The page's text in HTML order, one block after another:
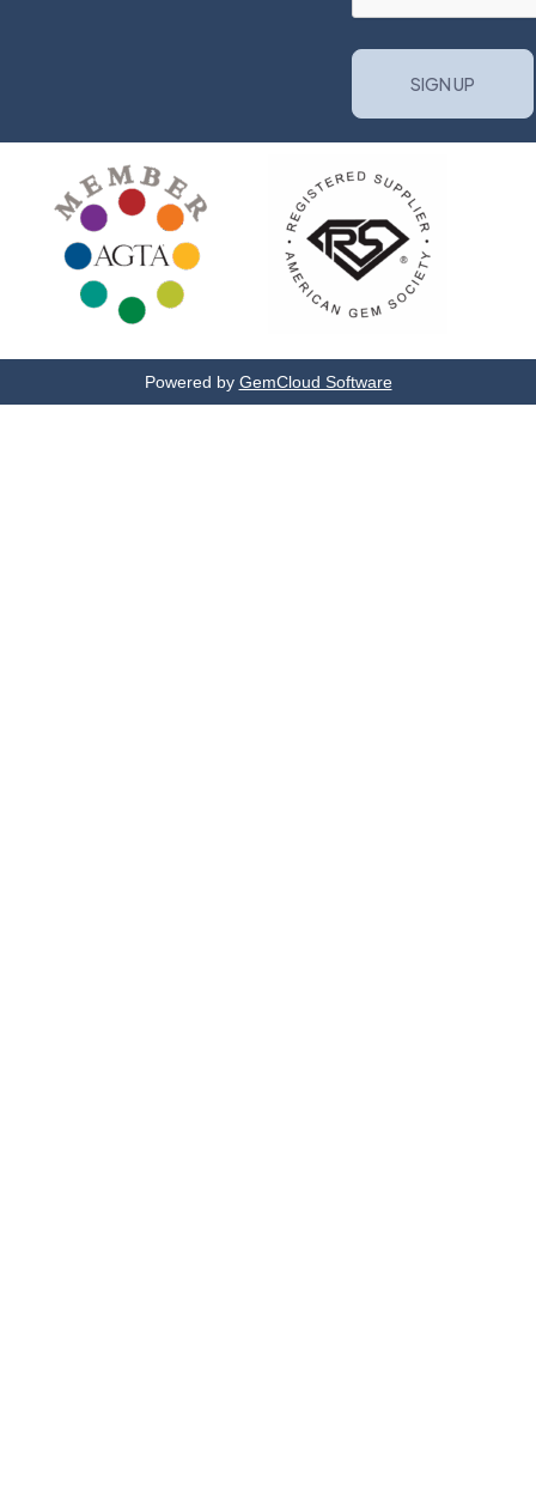
Powered by GemCloud Software